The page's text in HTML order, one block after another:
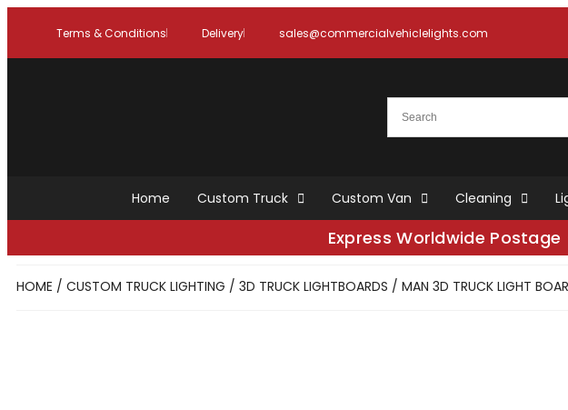
Terms & Conditions Delivery sales@commercialvehiclelights.com
Home Custom Truck Custom Van Cleaning
Express Worldwide
HOME / CUSTOM TRUCK LIGHTING / 3D TRUCK LIGHTBOARDS / MAN 3D TRUCK LIGHT